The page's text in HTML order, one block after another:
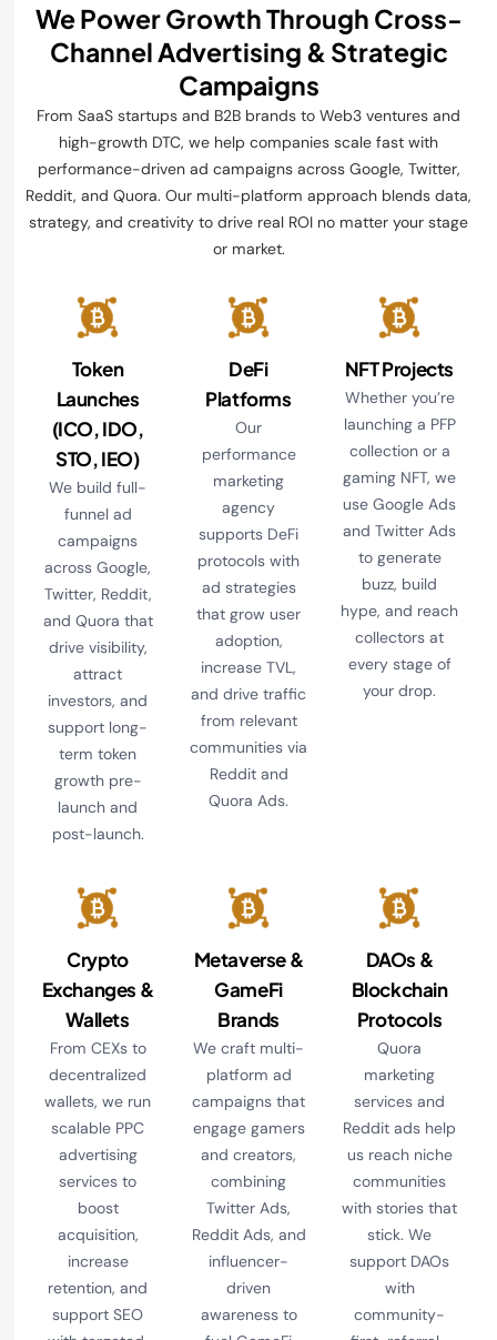
We Power Growth Through Cross-
Channel Advertising & Strategic
Campaigns
From SaaS startups and B2B brands to Web3 ventures and
high-growth DTC, we help companies scale fast with
performance-driven ad campaigns across Google, Twitter,
Reddit, and Quora. Our multi-platform approach blends data,
strategy, and creativity to drive real ROI no matter your stage
or market.
Token
Launches
(ICO, IDO,
STO, IEO)
We build full-
funnel ad
campaigns
across Google,
Twitter, Reddit,
and Quora that
drive visibility,
attract
investors, and
support long-
term token
growth pre-
launch and
post-launch.
DeFi
Platforms
Our
performance
marketing
agency
supports DeFi
protocols with
ad strategies
that grow user
adoption,
increase TVL,
and drive traffic
from relevant
communities via
Reddit and
Quora Ads.
NFT Projects
Whether you’re
launching a PFP
collection or a
gaming NFT, we
use Google Ads
and Twitter Ads
to generate
buzz, build
hype, and reach
collectors at
every stage of
your drop.
Crypto
Exchanges &
Wallets
From CEXs to
decentralized
wallets, we run
scalable PPC
advertising
services to
boost
acquisition,
increase
retention, and
support SEO
Metaverse &
GameFi
Brands
We craft multi-
platform ad
campaigns that
engage gamers
and creators,
combining
Twitter Ads,
Reddit Ads, and
influencer-
driven
awareness to
DAOs &
Blockchain
Protocols
Quora
marketing
services and
Reddit ads help
us reach niche
communities
with stories that
stick. We
support DAOs
with
community-